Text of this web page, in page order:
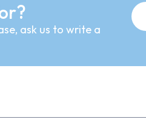
ask us to write a